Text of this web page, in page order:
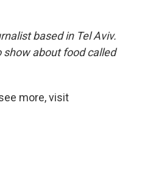
based in Tel Aviv.
show about food called
more, visit